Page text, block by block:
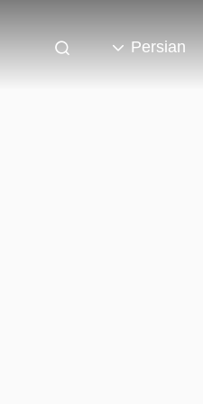
Persian